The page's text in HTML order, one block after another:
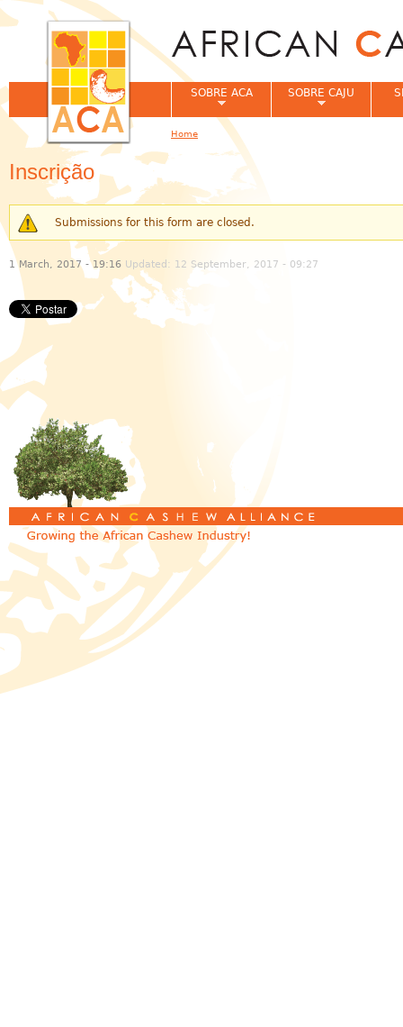
Inscrição
Warning message
Submissions for this form are closed.
1 March, 2017 - 19:16 Updated: 12 September, 2017 - 09:27
SOBRE ACA SOBRE CAJU
You are here
Home